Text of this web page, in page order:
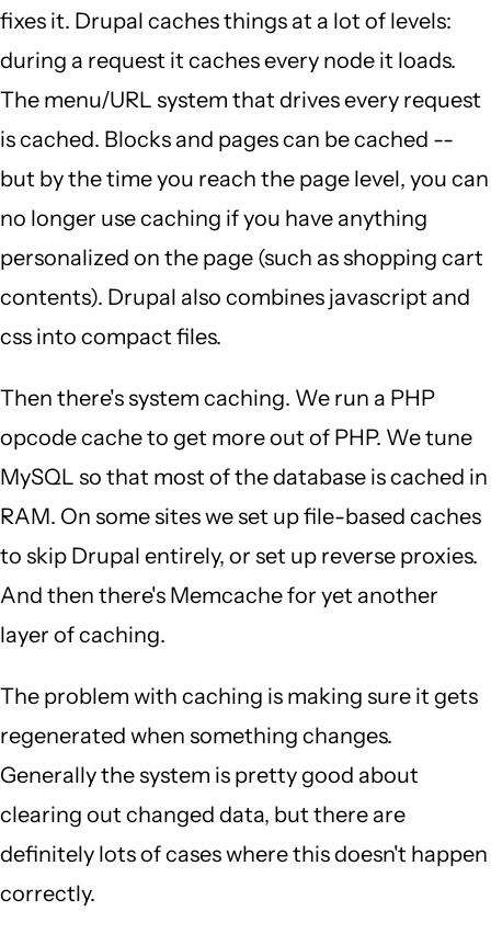
fixes it. Drupal caches things at a lot of levels:
during a request it caches every node it loads.
The menu/URL system that drives every request
is cached. Blocks and pages can be cached --
but by the time you reach the page level, you can
no longer use caching if you have anything
personalized on the page (such as shopping cart
contents). Drupal also combines javascript and
css into compact files.
Then there's system caching. We run a PHP
opcode cache to get more out of PHP. We tune
MySQL so that most of the database is cached in
RAM. On some sites we set up file-based caches
to skip Drupal entirely, or set up reverse proxies.
And then there's Memcache for yet another
layer of caching.
The problem with caching is making sure it gets
regenerated when something changes.
Generally the system is pretty good about
clearing out changed data, but there are
definitely lots of cases where this doesn't happen
correctly.